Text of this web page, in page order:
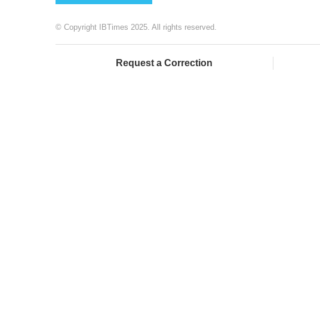
© Copyright IBTimes 2025. All rights reserved.
Request a Correction